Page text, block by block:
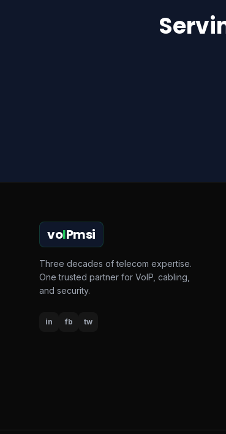
voIPmsi
Three decades of telecom expertise.
One trusted partner for VoIP, cabling,
and security.
in fb tw